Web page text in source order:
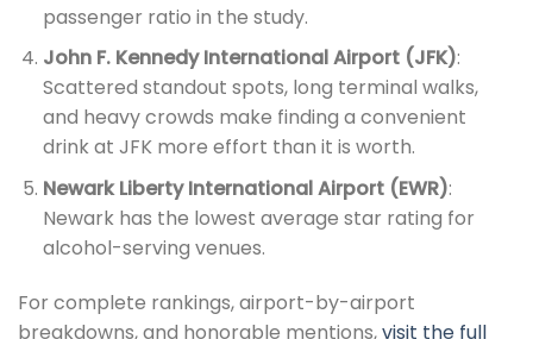
passenger ratio in the study.
John F. Kennedy International Airport (JFK):
Scattered standout spots, long terminal walks,
and heavy crowds make finding a convenient
drink at JFK more effort than it is worth.
Newark Liberty International Airport (EWR):
Newark has the lowest average star rating for
alcohol-serving venues.
For complete rankings, airport-by-airport
breakdowns, and honorable mentions,visit the full